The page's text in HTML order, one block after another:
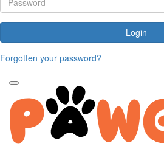
Login
Forgotten your password?